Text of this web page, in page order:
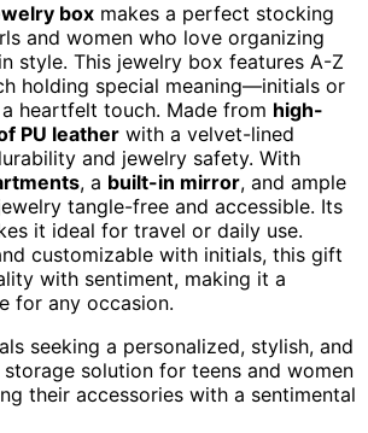
box makes a perfect stocking
and women who love organizing
style. This jewelry box features A-Z
holding special meaning—initials or
heartfelt touch. Made from high-
PU leather with a velvet-lined
and jewelry safety. With
, a built-in mirror, and ample
tangle-free and accessible. Its
it ideal for travel or daily use.
customizable with initials, this gift
with sentiment, making it a
for any occasion.
seeking a personalized, stylish, and
solution for teens and women
their accessories with a sentimental